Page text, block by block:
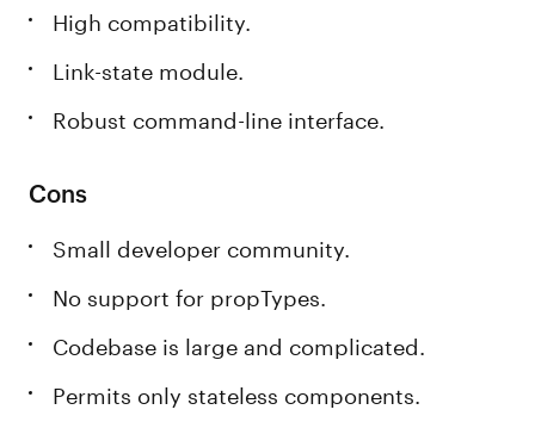
High compatibility.
Link-state module.
Robust command-line interface.
Cons
Small developer community.
No support for propTypes.
Codebase is large and complicated.
Permits only stateless components.